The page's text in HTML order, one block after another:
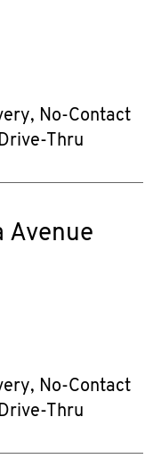
No-Contact
Thru
Avenue
No-Contact
Thru